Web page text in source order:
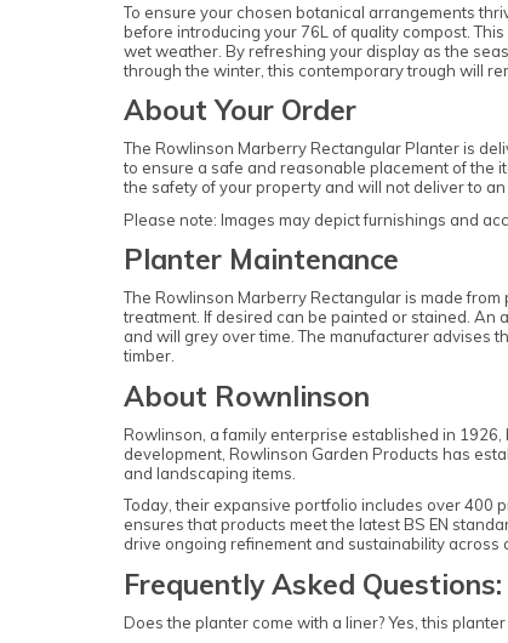
To ensure your chosen botanical arrangements
before introducing your 76L of quality compost.
wet weather. By refreshing your display as the
through the winter, this contemporary trough will
About Your Order
The Rowlinson Marberry Rectangular Planter is
to ensure a safe and reasonable placement of the
the safety of your property and will not deliver to
Please note: Images may depict furnishings and
Planter Maintenance
The Rowlinson Marberry Rectangular is made
treatment. If desired can be painted or stained. An
and will grey over time. The manufacturer advises
timber.
About Rownlinson
Rowlinson, a family enterprise established in
development, Rowlinson Garden Products has
and landscaping items.
Today, their expansive portfolio includes over 400
ensures that products meet the latest BS EN
drive ongoing refinement and sustainability across
Frequently Asked Questions:
Does the planter come with a liner? Yes, this